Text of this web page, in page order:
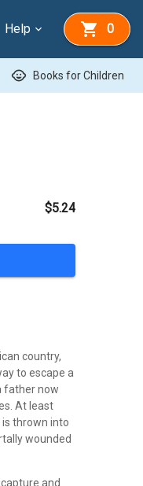
Help 0
child_care Books for Children
$5.24
country,
to escape a
father now
At least
thrown into
wounded
and